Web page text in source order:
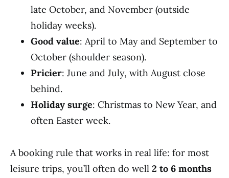
late October, and November (outside
holiday weeks).
Good value: April to May and September to
October (shoulder season).
Pricier: June and July, with August close
behind.
Holiday surge: Christmas to New Year, and
often Easter week.
A booking rule that works in real life: for most
leisure trips, you’ll often do well 2 to 6 months